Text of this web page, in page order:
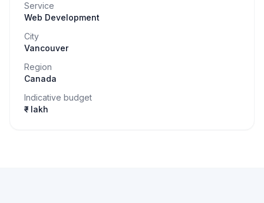
Service
Web Development
City
Vancouver
Region
Canada
Indicative budget
₹– lakh